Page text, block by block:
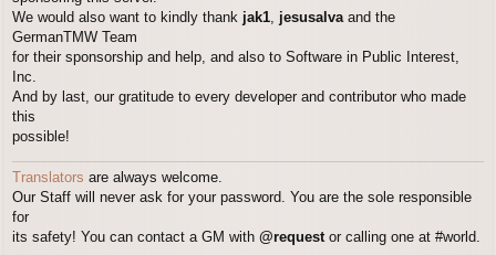
We would also want to kindly thank jak1, jesusalvaand the
GermanTMW Team
for their sponsorship and help, and also to Software in Public Interest,
Inc.
And by last, our gratitude to every developer and contributor who made
this
possible!
Translators are always welcome.
Our Staff will never ask for your password. You are the sole responsible
for
its safety! You can contact a GM with @requestor calling one at #world.